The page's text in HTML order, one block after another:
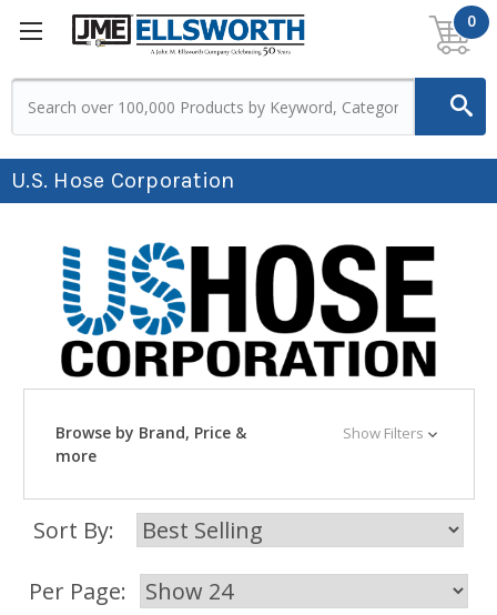
0
U.S. Hose Corporation
Browse by Brand, Price &
more
Show Filters
Sort By:
Per Page: